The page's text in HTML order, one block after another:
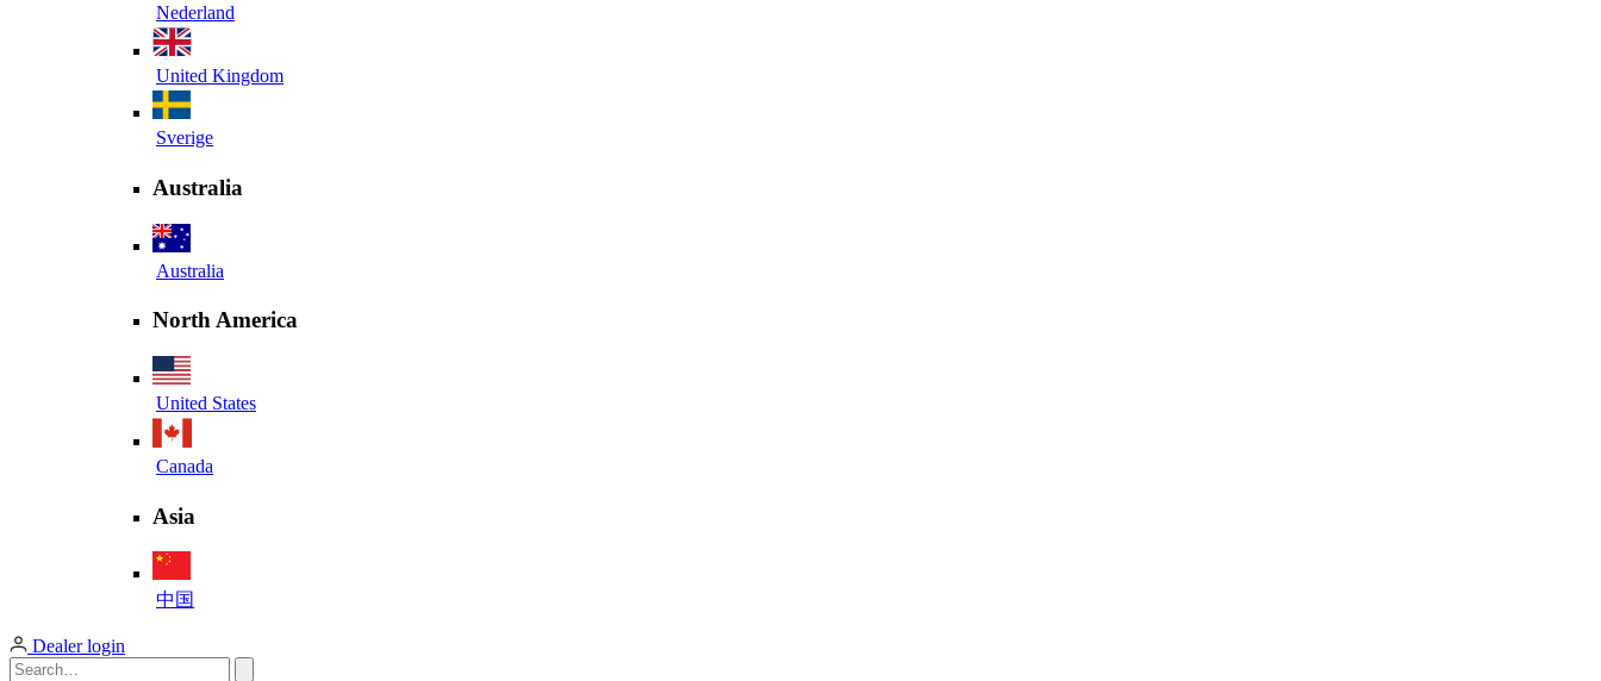
Nederland
United Kingdom
Sverige
Australia
Australia
North America
United States
Canada
Asia
中国
Dealer login